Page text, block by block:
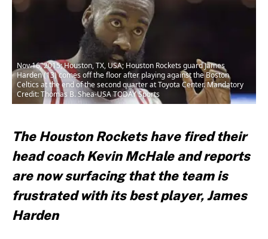
Nov 16, 2015; Houston, TX, USA; Houston Rockets guard James
Harden (13) comes off the floor after playing against the Boston
Celtics at the end of the second quarter at Toyota Center. Mandatory
Credit: Thomas B. Shea-USA TODAY Sports
The Houston Rockets have fired their
head coach Kevin McHale and reports
are now surfacing that the team is
frustrated with its best player, James
Harden